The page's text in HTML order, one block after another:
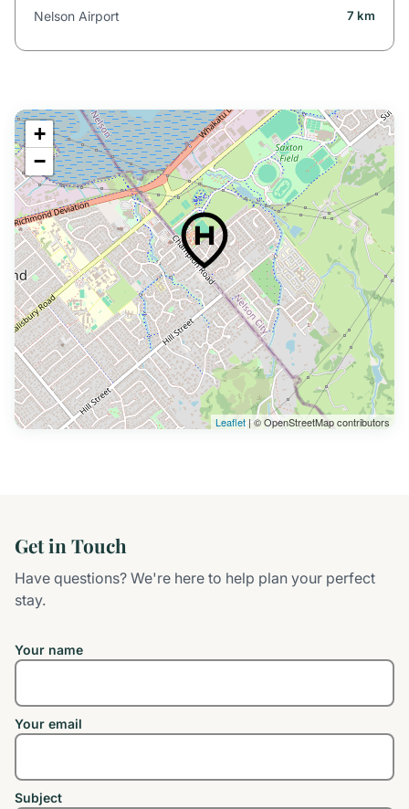
Nelson Airport 7 km
+
−
Leaflet| © OpenStreetMap contributors
Get in Touch
Have questions? We're here to help plan your perfect
stay.
Your name
Your email
Subject